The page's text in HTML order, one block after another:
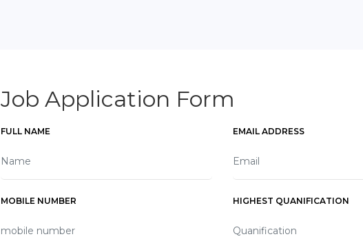
Job Application Form
FULL NAME EMAIL ADDRESS
MOBILE NUMBER HIGHEST QUANIFICATION